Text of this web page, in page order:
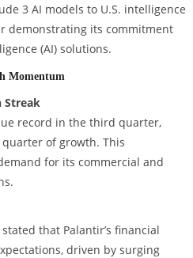
3 AI models to U.S. intelligence
demonstrating its commitment
(AI) solutions.
Momentum
Streak
record in the third quarter,
of growth. This
for its commercial and
that Palantir’s financial
driven by surging